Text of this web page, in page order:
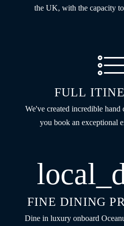
the UK, with the capacity
FULL
We've created incredible hand
you book an exceptional
FINE DINING
Dine in luxury onboard